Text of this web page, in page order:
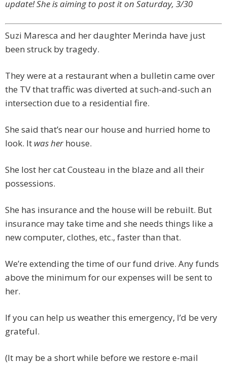
update! She is aiming to post it on Saturday, 3/30
Suzi Maresca and her daughter Merinda have just
been struck by tragedy.
They were at a restaurant when a bulletin came over
the TV that traffic was diverted at such-and-such an
intersection due to a residential fire.
She said that’s near our house and hurried home to
look. It was her house.
She lost her cat Cousteau in the blaze and all their
possessions.
She has insurance and the house will be rebuilt. But
insurance may take time and she needs things like a
new computer, clothes, etc., faster than that.
We’re extending the time of our fund drive. Any funds
above the minimum for our expenses will be sent to
her.
If you can help us weather this emergency, I’d be very
grateful.
(It may be a short while before we restore e-mail